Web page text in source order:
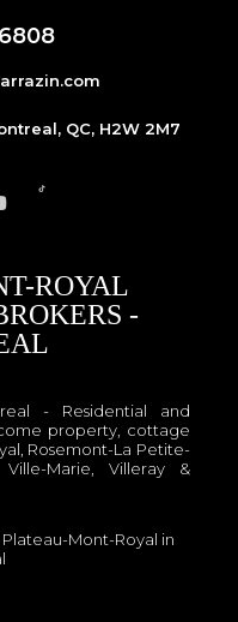
QC, H2W 2M7
ROYAL
-
- Residential and
property, cottage
Rosemont-La Petite-
Marie, Villeray &
Mont-Royal in